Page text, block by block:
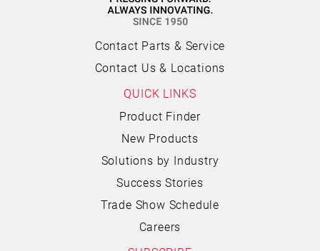
Contact Parts & Service
Contact Us & Locations
QUICK LINKS
Product Finder
New Products
Solutions by Industry
Success Stories
Trade Show Schedule
Careers